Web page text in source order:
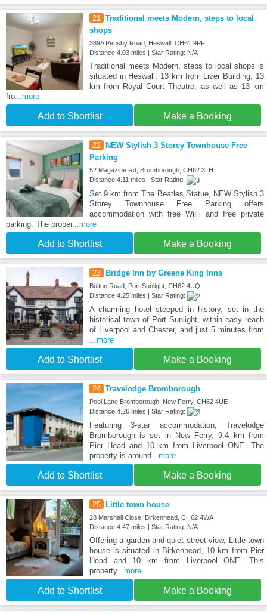
21
Traditional meets Modern, steps to local
shops
389A Pensby Road, Heswall, CH61 9PF
Distance:4.03 miles | Star Rating: N/A
Traditional meets Modern, steps to local shops is
situated in Heswall, 13 km from Liver Building, 13
km from Royal Court Theatre, as well as 13 km
fro ...more
Add to Shortlist Make a Booking
22
NEW Stylish 3 Storey Townhouse Free
Parking
52 Magazine Rd, Bromborough, CH62 3LH
Distance:4.11 miles | Star Rating:
Set 9 km from The Beatles Statue, NEW Stylish 3
Storey Townhouse Free Parking offers
accommodation with free WiFi and free private
parking. The proper...more
Add to Shortlist Make a Booking
23 Bridge Inn by Greene King Inns
Bolton Road, Port Sunlight, CH62 4UQ
Distance:4.25 miles | Star Rating:
A charming hotel steeped in history, set in the
historical town of Port Sunlight, within easy reach
of Liverpool and Chester, and just 5 minutes from
...more
Add to Shortlist Make a Booking
24 Travelodge Bromborough
Pool Lane Bromborough, New Ferry, CH62 4UE
Distance:4.26 miles | Star Rating:
Featuring 3-star accommodation, Travelodge
Bromborough is set in New Ferry, 9.4 km from
Pier Head and 10 km from Liverpool ONE. The
property is around ...more
Add to Shortlist Make a Booking
25 Little town house
28 Marshall Close, Birkenhead, CH62 4WA
Distance:4.47 miles | Star Rating: N/A
Offering a garden and quiet street view, Little town
house is situated in Birkenhead, 10 km from Pier
Head and 10 km from Liverpool ONE. This
property...more
Add to Shortlist Make a Booking